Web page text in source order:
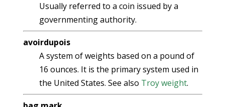
Usually referred to a coin issued by a
governmenting authority.
avoirdupois
A system of weights based on a pound of
16 ounces. It is the primary system used in
the United States. See also Troy weight.